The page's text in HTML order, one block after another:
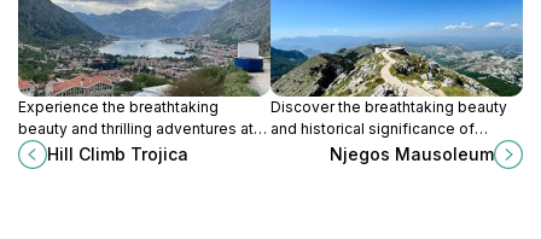
Experience the breathtaking
beauty and thrilling adventures at
Hill Climb Trojica in Montenegro, a
must-visit destination for nature
Hill Climb Trojica
Discover the breathtaking beauty
and historical significance of
Njegos Mausoleum, a must-visit
Njegos Mausoleum